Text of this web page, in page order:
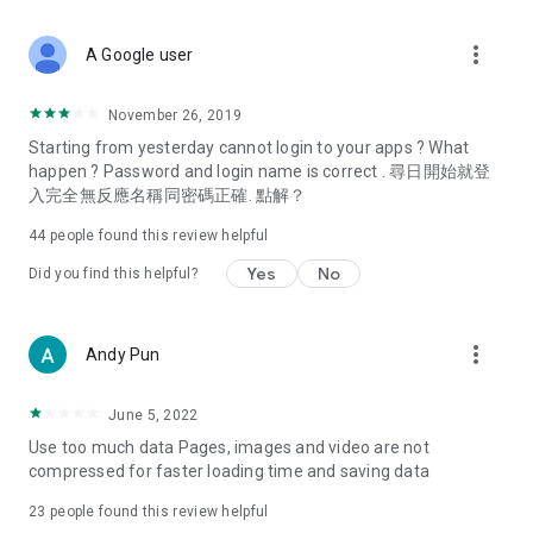
Deals & Discounts – Gathering the latest discount codes and
spring/summer promotions, hotel buffet and all-you-can-eat
deals, clearance sales, and online shopping discounts.
Food – Introducing affordable options such as buffets, all-
vegetarian options, along with recommendations for must-
try restaurants in Hong Kong and overseas, and a series of
Women's Section – Beauty editors unbox and test the latest
cosmetics and skincare products, share skincare and makeup
(Hong Kong dramas, Japanese dramas, Korean dramas,
American dramas, new Netflix series), movies, and other
trending topics in the city.
A Google user more_vert
November 26, 2019
Starting from yesterday cannot login to your apps ? What
happen ? Password and login name is correct . 尋日開始就登
入完全無反應名稱同密碼正確. 點解？
44 people found this review helpful
Did you find this helpful? Yes No
Andy Pun more_vert
June 5, 2022
Use too much data Pages, images and video are not
compressed for faster loading time and saving data
23 people found this review helpful